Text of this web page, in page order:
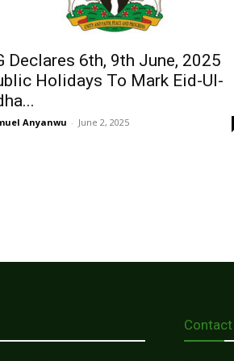
Declares 6th, 9th June, 2025
Holidays To Mark Eid-Ul-
Anyanwu - June 2, 2025
Contact